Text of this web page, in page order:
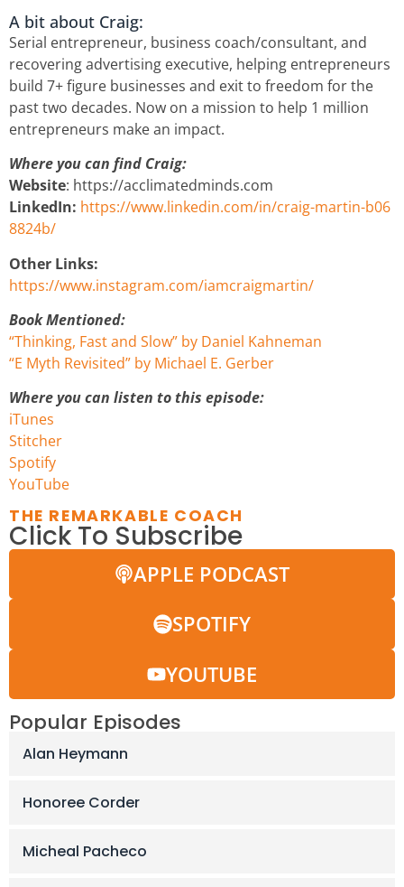
A bit about Craig:
Serial entrepreneur, business coach/consultant, and
recovering advertising executive, helping entrepreneurs
build 7+ figure businesses and exit to freedom for the
past two decades. Now on a mission to help 1 million
entrepreneurs make an impact.
Where you can find Craig:
Website: https://acclimatedminds.com
LinkedIn: https://www.linkedin.com/in/craig-martin-b06
8824b/
Other Links:
https://www.instagram.com/iamcraigmartin/
Book Mentioned:
“Thinking, Fast and Slow” by Daniel Kahneman
“E Myth Revisited” by Michael E. Gerber
Where you can listen to this episode:
iTunes
Stitcher
Spotify
YouTube
THE REMARKABLE COACH
Click To Subscribe
APPLE PODCAST
SPOTIFY
YOUTUBE
Popular Episodes
Alan Heymann
Honoree Corder
Micheal Pacheco